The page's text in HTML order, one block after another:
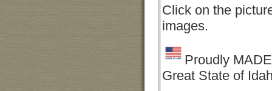
Click on the
images.
Proudly
Great State of